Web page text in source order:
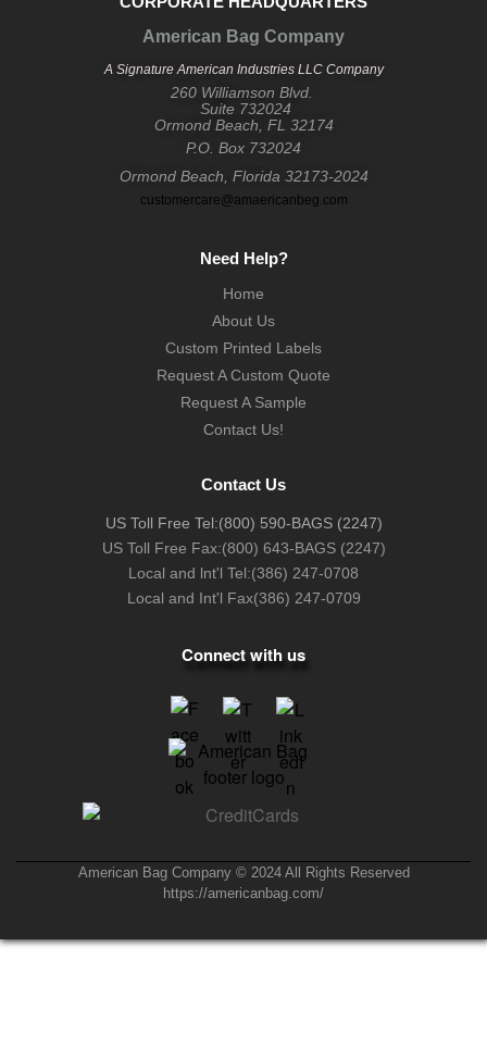
American Bag Company
A Signature American Industries LLC Company
260 Williamson Blvd.
Suite 732024
Ormond Beach, FL 32174
P.O. Box 732024
Ormond Beach, Florida 32173-2024
customercare@amaericanbeg.com
Need Help?
Home
About Us
Custom Printed Labels
Request A Custom Quote
Request A Sample
Contact Us!
Contact Us
US Toll Free Tel:(800) 590-BAGS (2247)
US Toll Free Fax:(800) 643-BAGS (2247)
Local and lnt'l Tel:(386) 247-0708
Local and Int'l Fax(386) 247-0709
Connect with us
American Bag Company © 2024 All Rights Reserved
https://americanbag.com/